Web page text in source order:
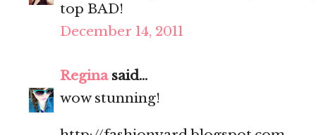
top BAD!
December 14, 2011
Reginasaid...
wow stunning!